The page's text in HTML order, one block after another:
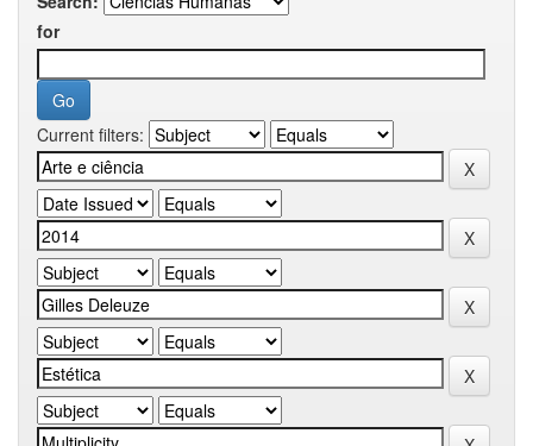
for
Current filters: